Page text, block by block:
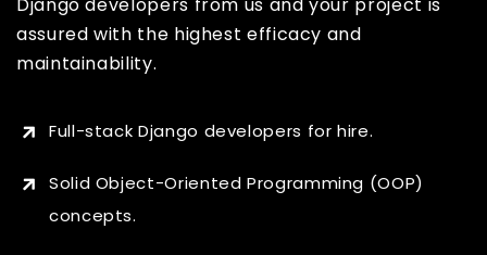
assured with the highest efficacy and
maintainability.
Full-stack Django developers for hire.
Solid Object-Oriented Programming (OOP)
concepts.